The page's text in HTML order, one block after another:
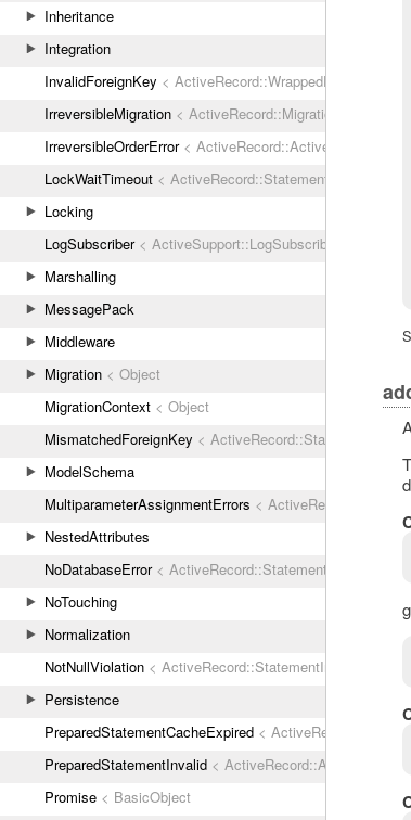
Inheritance
Integration
InvalidForeignKey <
IrreversibleMigration < ActiveRecord::MigrationError
IrreversibleOrderError< ActiveRecord::ActiveRecordError
LockWaitTimeout < ActiveRecord::StatementInvalid
Locking
LogSubscriber< ActiveSupport::LogSubscriber
Marshalling
MessagePack
Middleware
Migration < Object
MigrationContext < Object
MismatchedForeignKey < ActiveRecord::StatementInvalid
ModelSchema
MultiparameterAssignmentErrors <
NestedAttributes
NoDatabaseError< ActiveRecord::StatementInvalid
NoTouching
Normalization
NotNullViolation < ActiveRecord::StatementInvalid
Persistence
PreparedStatementCacheExpired <
PreparedStatementInvalid <
Promise < BasicObject